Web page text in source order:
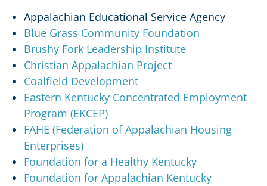
Appalachian Educational Service Agency
Blue Grass Community Foundation
Brushy Fork Leadership Institute
Christian Appalachian Project
Coalfield Development
Eastern Kentucky Concentrated Employment
Program (EKCEP)
FAHE (Federation of Appalachian Housing
Enterprises)
Foundation for a Healthy Kentucky
Foundation for Appalachian Kentucky